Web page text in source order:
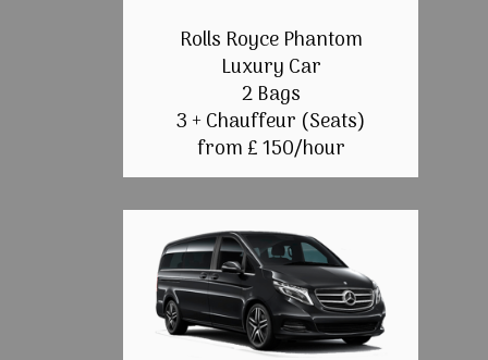
Rolls Royce Phantom
Luxury Car
2 Bags
3 + Chauffeur (Seats)
from £ 150/hour